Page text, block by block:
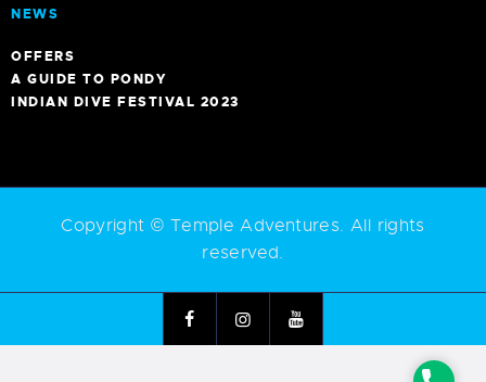
NEWS
OFFERS
A GUIDE TO PONDY
INDIAN DIVE FESTIVAL 2023
Copyright © Temple Adventures. All rights
reserved.